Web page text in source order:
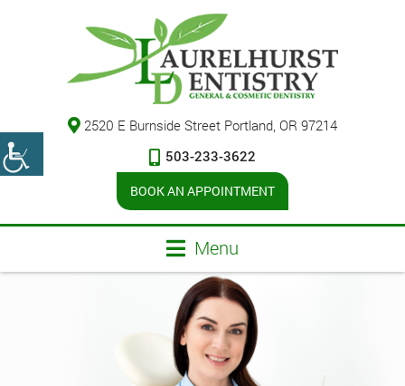
2520 E Burnside Street Portland, OR 97214
503-233-3622
BOOK AN APPOINTMENT
Menu